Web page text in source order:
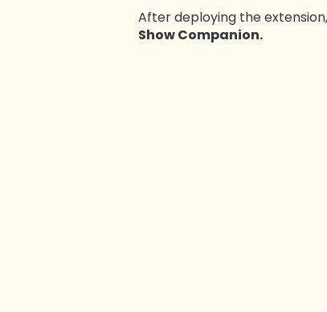
After deploying the
Show Companion.